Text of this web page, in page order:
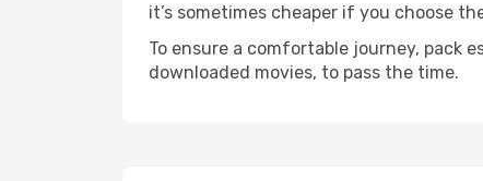
it’s sometimes cheaper if you choose
To ensure a comfortable journey, pack
downloaded movies, to pass the time.